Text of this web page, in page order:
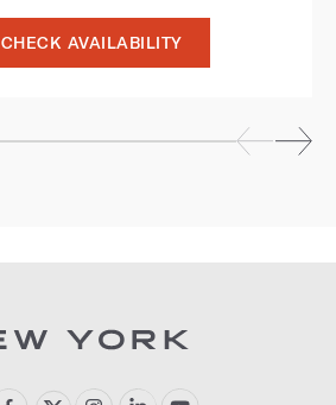
CHECK AVAILABILITY